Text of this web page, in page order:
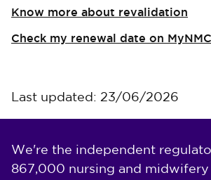
Know more about revalidation
Check my renewal date on MyNMC
Last updated: 23/06/2026
We're the independent
867,000 nursing and midwifery